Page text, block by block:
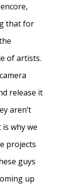
that for
of artists.
release it
aren’t
why we
projects
guys
up